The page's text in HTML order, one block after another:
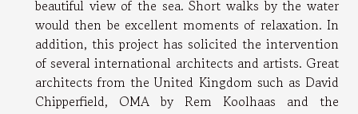
beautiful view of the sea. Short walks by the water
would then be excellent moments of relaxation. In
addition, this project has solicited the intervention
of several international architects and artists. Great
architects from the United Kingdom such as David
Chipperfield, OMA by Rem Koolhaas and the